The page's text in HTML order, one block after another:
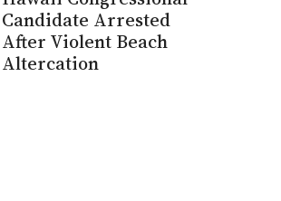
Candidate Arrested
After Violent Beach
Altercation